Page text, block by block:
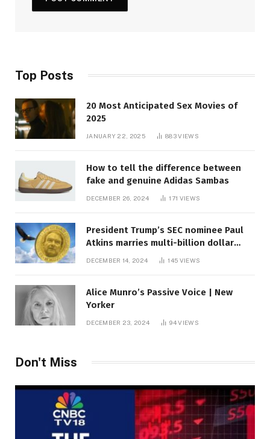
Top Posts
20 Most Anticipated Sex Movies of
2025
JANUARY 22, 2025 883VIEWS
How to tell the difference between
fake and genuine Adidas Sambas
DECEMBER 26, 2024 171 VIEWS
President Trump’s SEC nominee Paul
Atkins marries multi-billion dollar
DECEMBER 14, 2024 145 VIEWS
Alice Munro’s Passive Voice | New
Yorker
DECEMBER 23, 2024 94VIEWS
Don't Miss